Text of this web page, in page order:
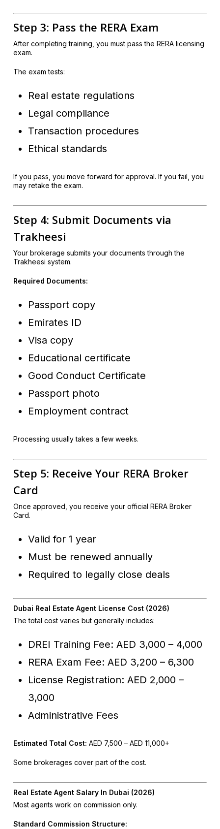
Step 3: Pass the RERA Exam
After completing training, you must pass the RERA licensing
exam.
The exam tests:
Real estate regulations
Legal compliance
Transaction procedures
Ethical standards
If you pass, you move forward for approval. If you fail, you
may retake the exam.
Step 4: Submit Documents via
Trakheesi
Your brokerage submits your documents through the
Trakheesi system.
Required Documents:
Passport copy
Emirates ID
Visa copy
Educational certificate
Good Conduct Certificate
Passport photo
Employment contract
Processing usually takes a few weeks.
Step 5: Receive Your RERA Broker
Card
Once approved, you receive your official RERA Broker
Card.
Valid for 1 year
Must be renewed annually
Required to legally close deals
Dubai Real Estate Agent License Cost (2026)
The total cost varies but generally includes:
DREI Training Fee: AED 3,000 – 4,000
RERA Exam Fee: AED 3,200 – 6,300
License Registration: AED 2,000 –
3,000
Administrative Fees
Estimated Total Cost: AED 7,500 – AED 11,000+
Some brokerages cover part of the cost.
Real Estate Agent Salary In Dubai (2026)
Most agents work on commission only.
Standard Commission Structure: